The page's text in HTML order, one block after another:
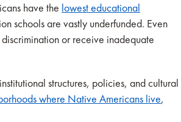
have the lowest educational
schools are vastly underfunded. Even
or receive inadequate
structures, policies, and cultural
where Native Americans live,